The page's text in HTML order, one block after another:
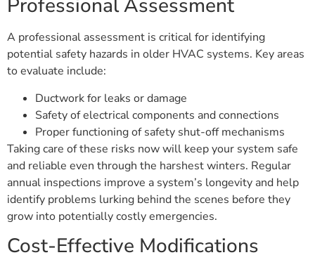
Professional Assessment
A professional assessment is critical for identifying
potential safety hazards in older HVAC systems. Key areas
to evaluate include:
Ductwork for leaks or damage
Safety of electrical components and connections
Proper functioning of safety shut-off mechanisms
Taking care of these risks now will keep your system safe
and reliable even through the harshest winters. Regular
annual inspections improve a system’s longevity and help
identify problems lurking behind the scenes before they
grow into potentially costly emergencies.
Cost-Effective Modifications